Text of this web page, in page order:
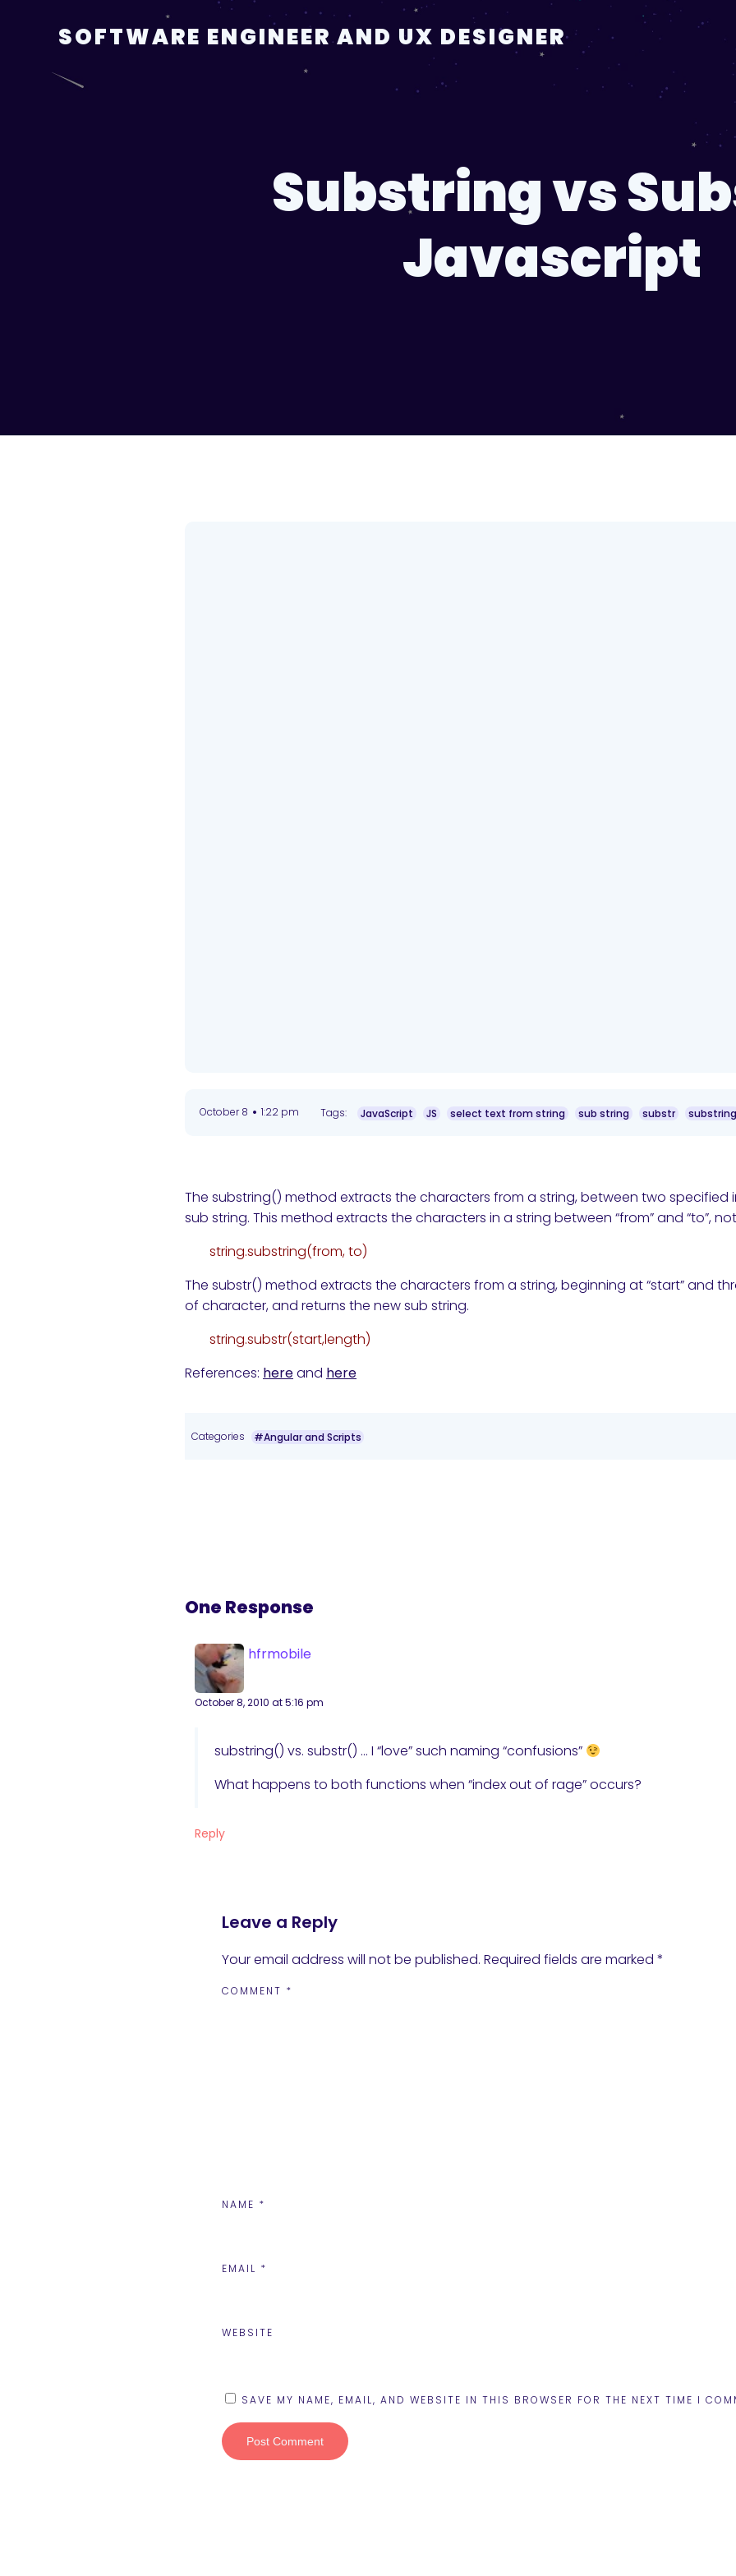
SOFTWARE ENGINEER AND UX DESIGNER
Substring vs
Javascript
October 8 • 1:22 pm Tags: JavaScript JS select text from string sub string substr substring
The substring() method extracts the characters from a string, between two specified
sub string. This method extracts the characters in a string between “from” and “to”,
string.substring(from, to)
The substr() method extracts the characters from a string, beginning at “start” and
of character, and returns the new sub string.
string.substr(start,length)
References: hereand here
Categories #Angular and Scripts
One Response
hfrmobile
October 8, 2010 at 5:16 pm
substring() vs. substr() … I “love” such naming “confusions”
What happens to both functions when “index out of rage” occurs?
Reply
Leave a Reply
Your email address will not be published. Required fields are marked *
COMMENT *
NAME *
EMAIL *
WEBSITE
SAVE MY NAME, EMAIL, AND WEBSITE IN THIS BROWSER FOR THE NEXT TIME I